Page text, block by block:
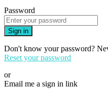
Password
Sign in
Don't know your password?
Reset your password
or
Email me a sign in link